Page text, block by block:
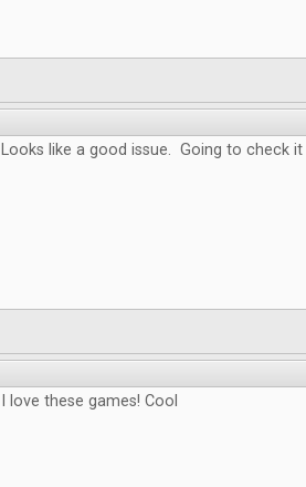
Looks like a good issue. Going to check
I love these games! Cool